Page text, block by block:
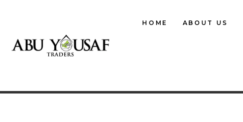
HOME ABOUT US